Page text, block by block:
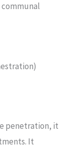
penetration, it
It